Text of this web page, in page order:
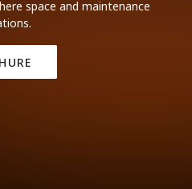
space and maintenance